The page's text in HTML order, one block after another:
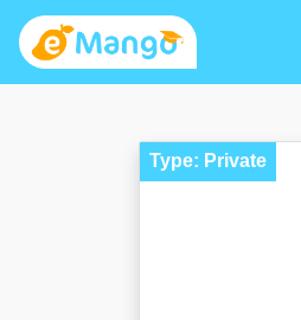
Type: Private